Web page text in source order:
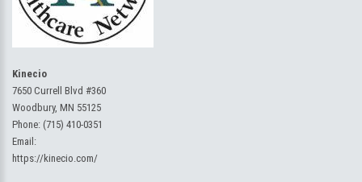
Kinecio
7650 Currell Blvd #360
Woodbury, MN 55125
Phone: (715) 410-0351
Email:
https://kinecio.com/